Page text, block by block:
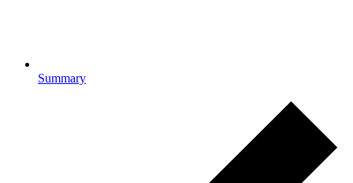
Summary